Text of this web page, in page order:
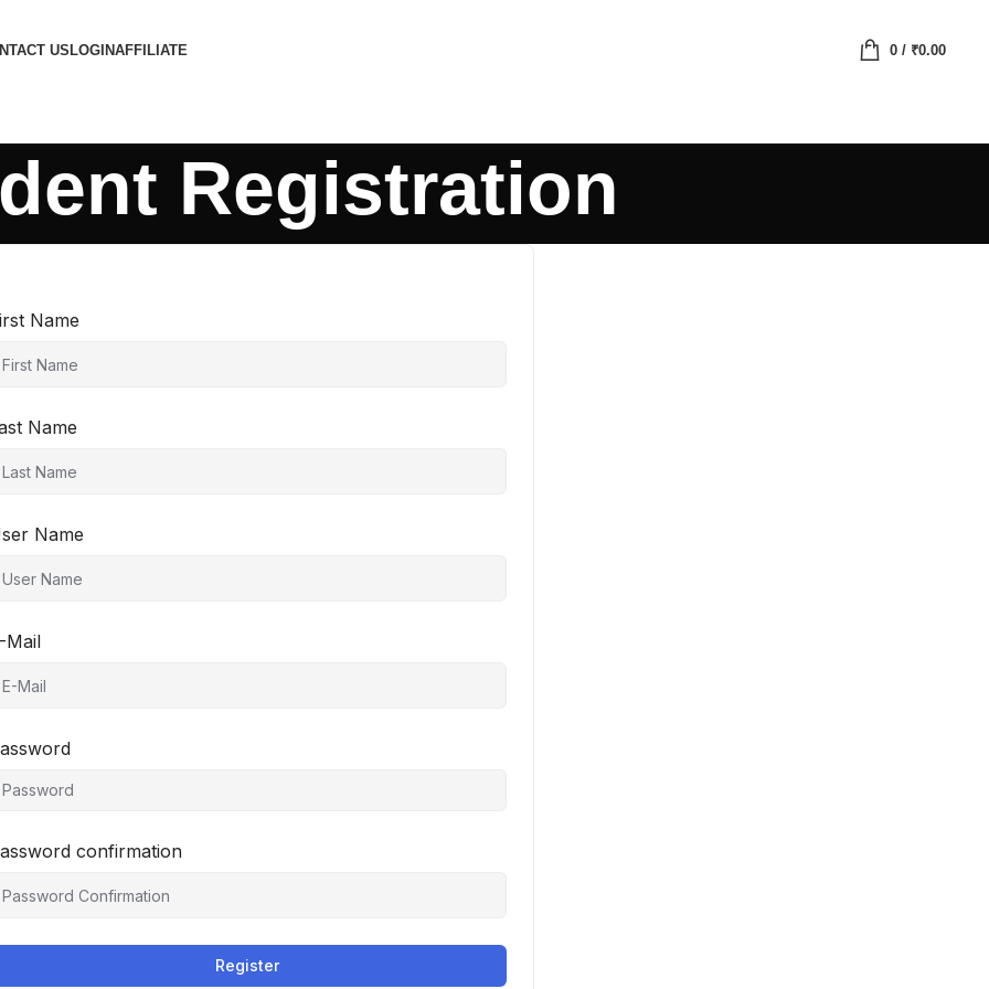
USLOGINAFFILIATE 0/ ₹0.00
Registration
Name
Name
Name
Mail
confirmation
Register